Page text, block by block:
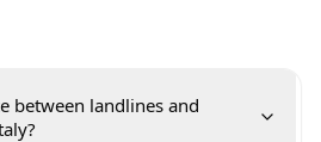
between landlines and